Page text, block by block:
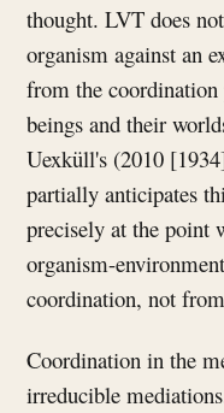
thought. LVT does
organism against an
from the
beings and their
Uexküll's (2010
partially anticipates
precisely at the point
organism-
coordination, not
Coordination in the
irreducible